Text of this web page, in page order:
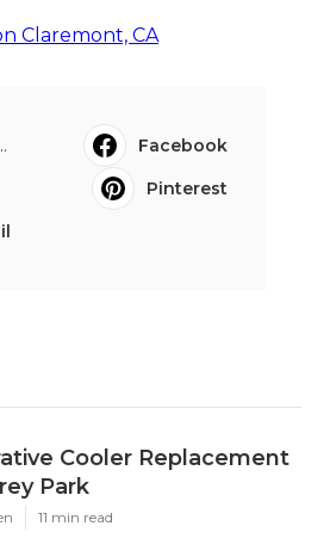
Claremont, CA
Facebook
Pinterest
Cooler Replacement
Park
11 min read